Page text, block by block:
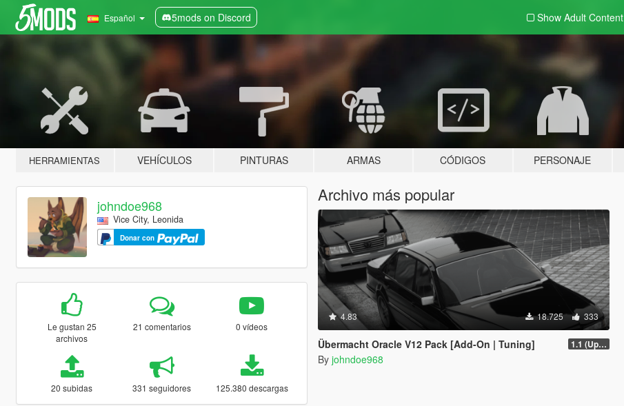
Español 5mods on Discord Show Adult Content
HERRAMIENTAS VEHÍCULOS PINTURAS ARMAS CÓDIGOS PERSONAJE
johndoe968
Vice City, Leonida
Donar con
Le gustan 25
archivos
21 comentarios 0 vídeos
20 subidas 331 seguidores 125.380 descargas
Archivo más popular
4.83 18.725 333
Übermacht Oracle V12 Pack [Add-On | Tuning] 1.1 (Updated Handling)
By johndoe968